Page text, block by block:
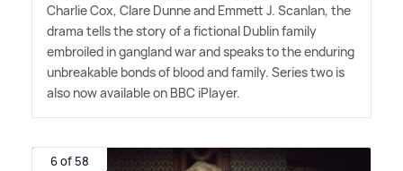
Charlie Cox, Clare Dunne and Emmett J. Scanlan, the
drama tells the story of a fictional Dublin family
embroiled in gangland war and speaks to the enduring
unbreakable bonds of blood and family. Series two is
also now available on BBC iPlayer.
6 of 58